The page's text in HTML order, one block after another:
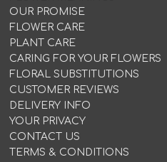
OUR PROMISE
FLOWER CARE
PLANT CARE
CARING FOR YOUR FLOWERS
FLORAL SUBSTITUTIONS
CUSTOMER REVIEWS
DELIVERY INFO
YOUR PRIVACY
CONTACT US
TERMS & CONDITIONS